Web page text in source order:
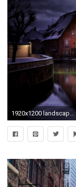
1920x1200 landscape, Nature, City, Canal, House, Winter, Snow, Christmas Ornaments, Lantern, France, Fence, Street, Water, Lights Wallpapers HD / Desktop and Mobile ...